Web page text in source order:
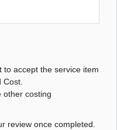
to accept the service item
other costing
review once completed.